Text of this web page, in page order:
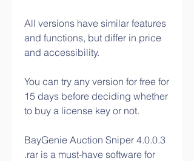
All versions have similar features
and functions, but differ in price
and accessibility.
You can try any version for free for
15 days before deciding whether
to buy a license key or not.
BayGenie Auction Sniper 4.0.0.3
.rar is a must-have software for